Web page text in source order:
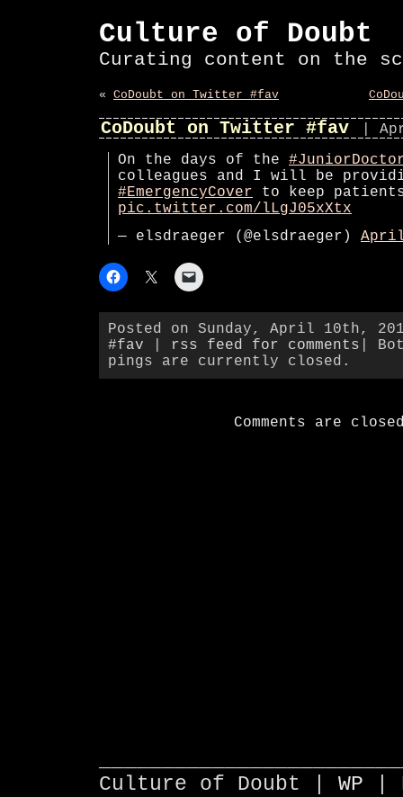
Culture of Doubt
Curating content on the
« CoDoubt on Twitter #fav
CoDoubt on Twitter #fav
|
On the days of the
colleagues and I will be
#EmergencyCover to keep
pic.twitter.com/lLgJ05xXtx
— elsdraeger (@elsdraeger)
Posted on Sunday, April 10th,
#fav
rss feed for comments |
pings are currently closed.
Comments are
Culture of Doubt | WP |